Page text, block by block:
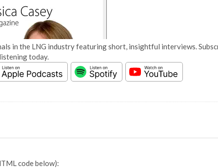
in the LNG industry featuring short, insightful interviews.
today.
code below):